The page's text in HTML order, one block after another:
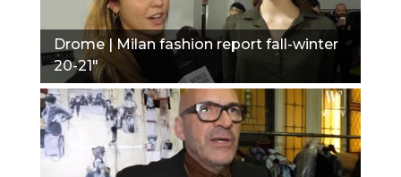
Drome | Milan fashion report fall-winter
20-21"